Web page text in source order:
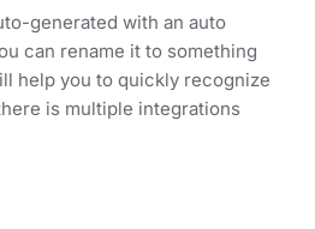
generated with an auto
can rename it to something
help you to quickly recognize
is multiple integrations